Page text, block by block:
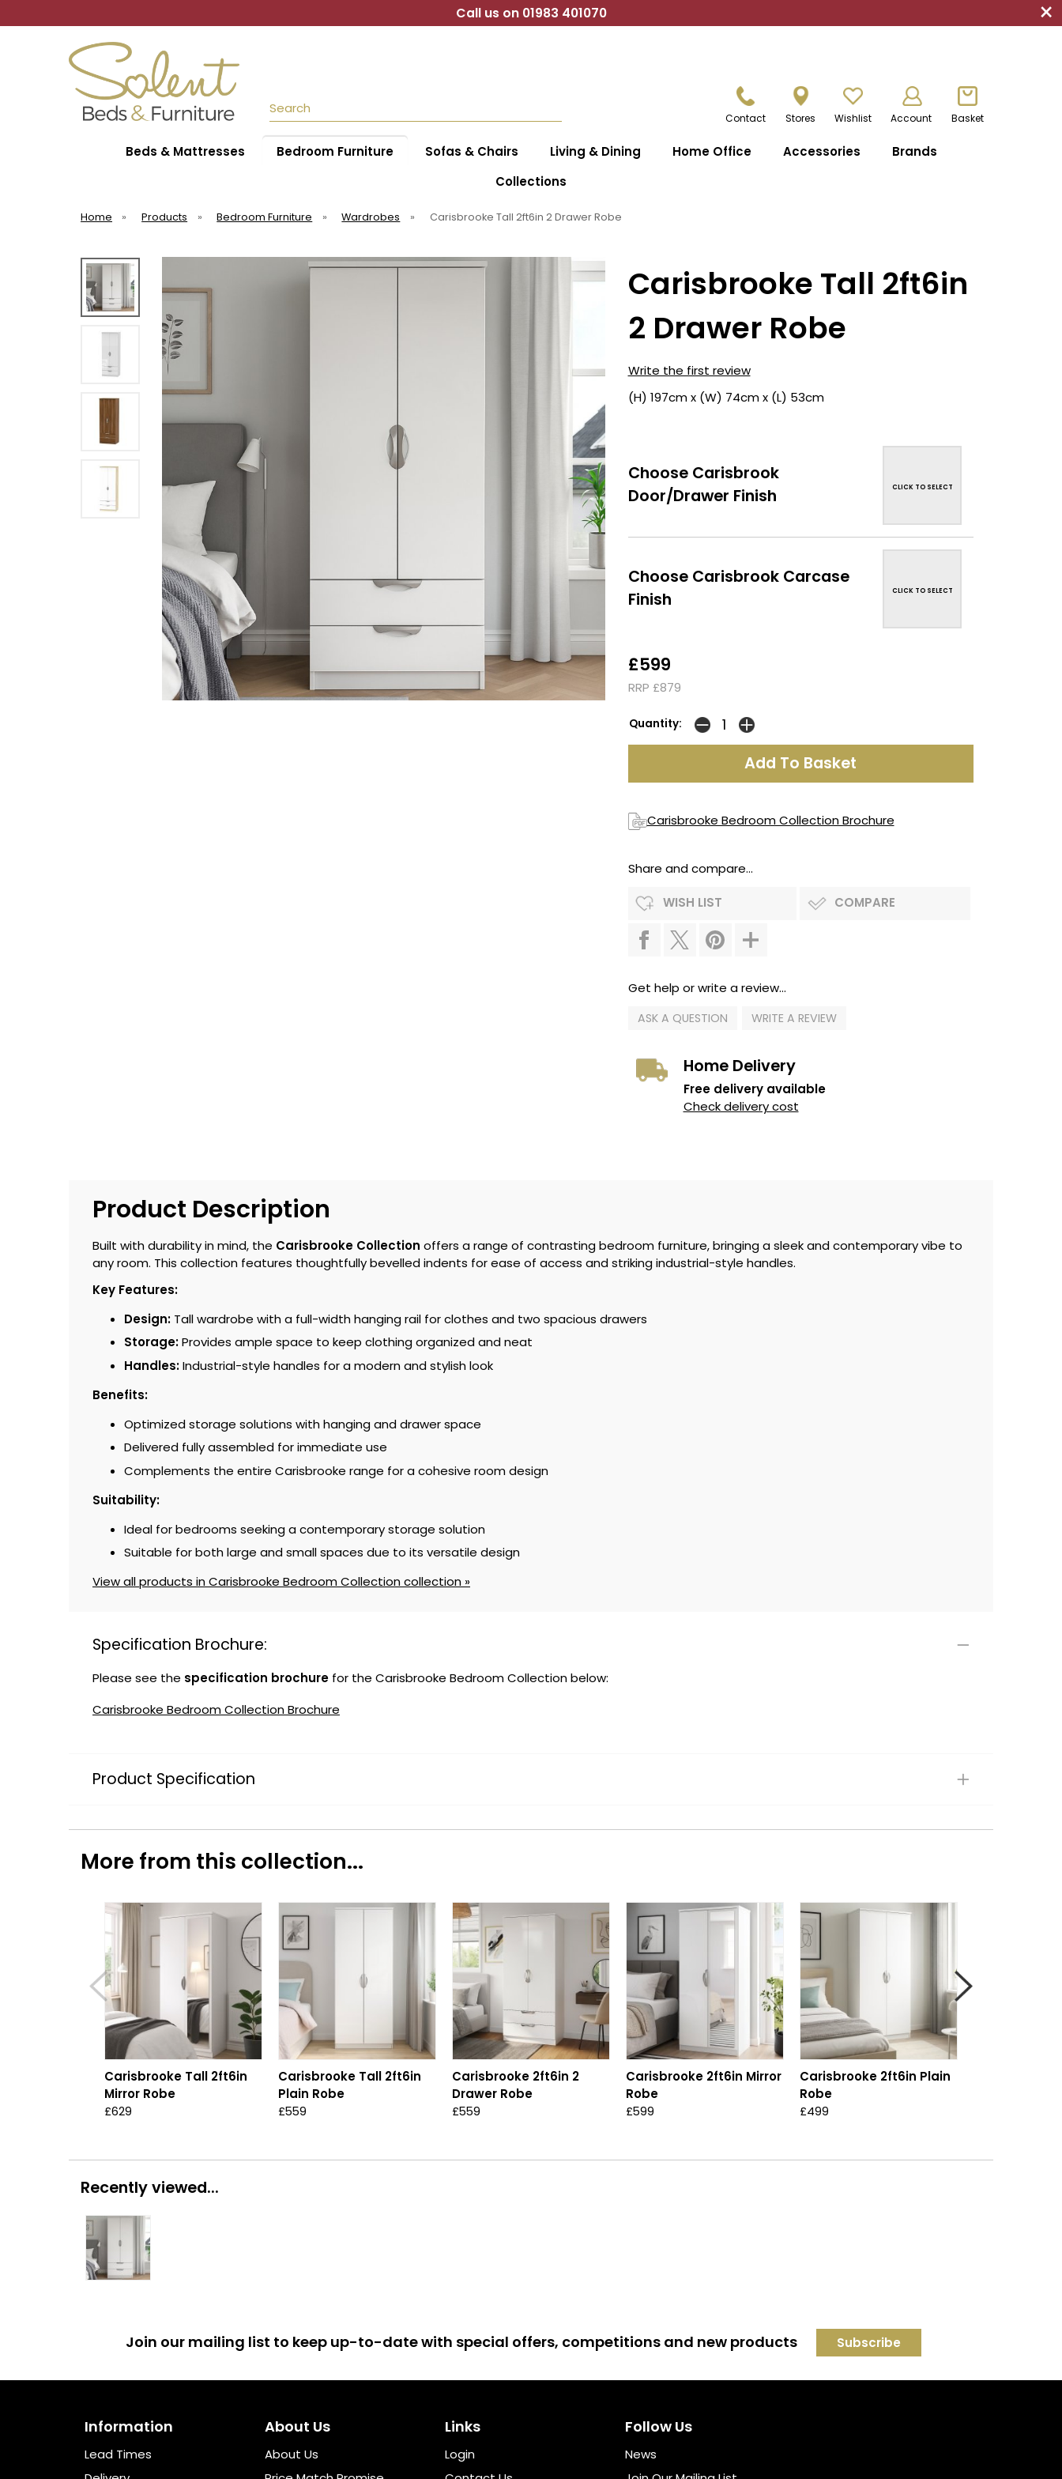
Call us on 01983 401070 ×
Search
Contact Stores Wishlist Account Basket
Beds & Mattresses Bedroom Furniture Sofas & Chairs Living & Dining Home Office Accessories
Brands
Collections
Home » Products » Bedroom Furniture » Wardrobes » Carisbrooke Tall 2ft6in 2 Drawer Robe
Carisbrooke Tall 2ft6in
2 Drawer Robe
Write the first review
(H) 197cm x (W) 74cm x (L) 53cm
Choose Carisbrook
Door/Drawer Finish
CLICK TO SELECT
Choose Carisbrook Carcase
Finish
CLICK TO SELECT
£599
RRP £879
Quantity:
Carisbrooke Bedroom Collection Brochure
Share and compare...
WISH LIST COMPARE
Get help or write a review...
ASK A QUESTION WRITE A REVIEW
Home Delivery
Free delivery available
Check delivery cost
Product Description
Built with durability in mind, the Carisbrooke Collection offers a range of contrasting bedroom furniture, bringing a sleek and contemporary vibe to
any room. This collection features thoughtfully bevelled indents for ease of access and striking industrial-style handles.
Key Features:
Design: Tall wardrobe with a full-width hanging rail for clothes and two spacious drawers
Storage:Provides ample space to keep clothing organized and neat
Handles:Industrial-style handles for a modern and stylish look
Benefits:
Optimized storage solutions with hanging and drawer space
Delivered fully assembled for immediate use
Complements the entire Carisbrooke range for a cohesive room design
Suitability:
Ideal for bedrooms seeking a contemporary storage solution
Suitable for both large and small spaces due to its versatile design
View all products in Carisbrooke Bedroom Collection collection »
Specification Brochure:
Please see the specification brochure for the Carisbrooke Bedroom Collection below:
Carisbrooke Bedroom Collection Brochure
Product Specification
More from this collection...
Carisbrooke Tall 2ft6in
Mirror Robe
£629
Carisbrooke Tall 2ft6in
Plain Robe
£559
Carisbrooke 2ft6in 2
Drawer Robe
£559
Carisbrooke 2ft6in Mirror
Robe
£599
Carisbrooke 2ft6in Plain
Robe
£499
Recently viewed...
Join our mailing list to keep up-to-date with special offers, competitions and new products
About Us
About Us
Information
Lead Times
Links
Login
Follow Us
News